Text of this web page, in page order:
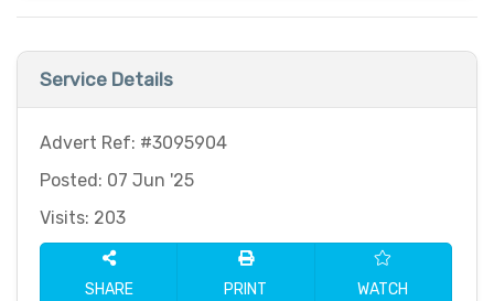
Service Details
Advert Ref: #3095904
Posted: 07 Jun '25
Visits: 203
SHARE PRINT WATCH